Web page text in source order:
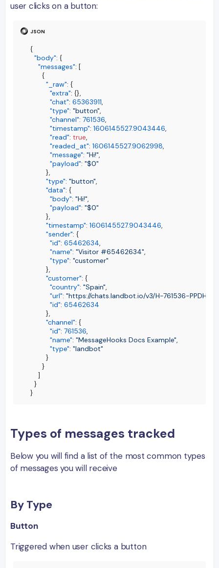
user clicks on a button:
{
"body": {
"messages": [
{
"_raw": {
"extra": {},
"chat": 65363911,
"type": "button",
"channel": 761536,
"timestamp": 1606145527.9043446,
"read": true,
"readed_at": 1606145527.9062998,
"message": "Hi!",
"payload": "$0"
},
"type": "button",
"data": {
"body": "Hi!",
"payload": "$0"
},
"timestamp": 1606145527.9043446,
"sender": {
"id": 65462634,
"name": "Visitor #65462634",
"type": "customer"
},
"customer": {
"country": "Spain",
"url": "https://chats.landbot.io/v3/H-761536-
"id": 65462634
},
"channel": {
"id": 761536,
"name": "MessageHooks Docs Example",
"type": "landbot"
}
}
]
}
}
Types of messages tracked
Below you will find a list of the most common types
of messages you will receive
By Type
Button
Triggered when user clicks a button